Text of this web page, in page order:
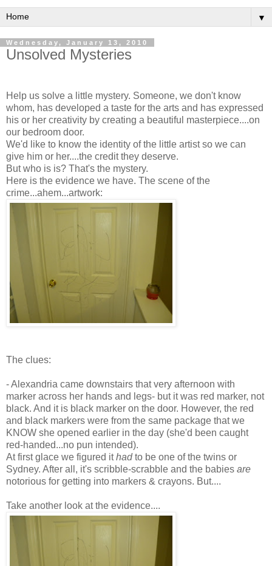
▼
Wednesday, January 13, 2010
Unsolved Mysteries
Help us solve a little mystery. Someone, we don't know
whom, has developed a taste for the arts and has expressed
his or her creativity by creating a beautiful masterpiece....on
our bedroom door.
We'd like to know the identity of the little artist so we can
give him or her....the credit they deserve.
But who is is? That's the mystery.
Here is the evidence we have. The scene of the
crime...ahem...artwork:
The clues:
- Alexandria came downstairs that very afternoon with
marker across her hands and legs- but it was red marker, not
black. And it is black marker on the door. However, the red
and black markers were from the same package that we
KNOW she opened earlier in the day (she'd been caught
red-handed...no pun intended).
At first glace we figured ithadto be one of the twins or
Sydney. After all , it's scribble-scrabble and the babies are
notorious for getting into markers & crayons. But....
Take another look at the evidence....